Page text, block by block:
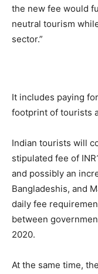
the new fee would
neutral tourism
sector.”
It includes paying
footprint of tourists
Indian tourists will
stipulated fee of
and possibly an
Bangladeshis, and
daily fee
between
2020.
At the same time,